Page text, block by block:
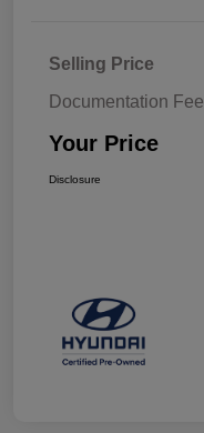
Selling Price
Documentation Fee
Your Price
Disclosure